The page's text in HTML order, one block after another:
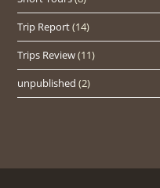
Trip Report(14)
Trips Review(11)
unpublished (2)